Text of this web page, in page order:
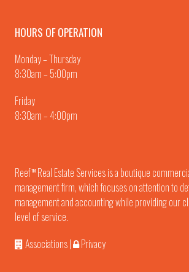
HOURS OF OPERATION
Monday – Thursday
8:30am – 5:00pm
Friday
8:30am – 4:00pm
ReefTM Real Estate Services is a boutique
management firm, which focuses on attention to
management and accounting while providing our
level of service.
Associations| Privacy